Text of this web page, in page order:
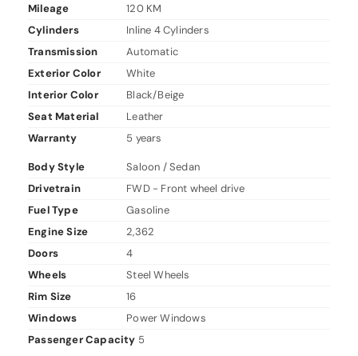
Mileage
120 KM
Cylinders
Inline 4 Cylinders
Transmission
Automatic
Exterior Color
White
Interior Color
Black/Beige
Seat Material
Leather
Warranty
5 years
Body Style
Saloon / Sedan
Drivetrain
FWD - Front wheel drive
Fuel Type
Gasoline
Engine Size
2,362
Doors
4
Wheels
Steel Wheels
Rim Size
16
Windows
Power Windows
Passenger Capacity 5